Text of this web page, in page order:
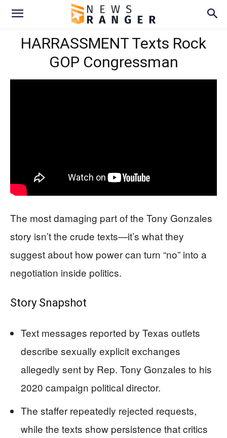
HARRASSMENT Texts Rock
GOP Congressman
The most damaging part of the Tony Gonzales
story isn’t the crude texts—it’s what they
suggest about how power can turn “no” into a
negotiation inside politics.
Story Snapshot
Text messages reported by Texas outlets
describe sexually explicit exchanges
allegedly sent by Rep. Tony Gonzales to his
2020 campaign political director.
The staffer repeatedly rejected requests,
while the texts show persistence that critics